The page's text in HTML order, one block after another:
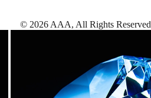
© 2026 AAA, All Rights Reserved